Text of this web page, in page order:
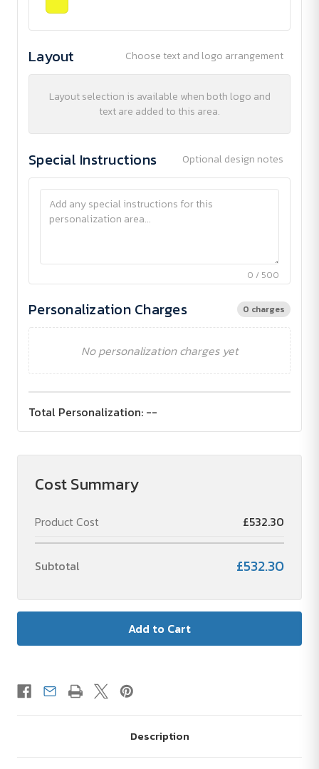
Layout Choose text and logo arrangement
Layout selection is available when both logo and
text are added to this area.
Special Instructions Optional design notes
0 / 500
Personalization Charges 0 charges
No personalization charges yet
Total Personalization: --
Cost Summary
Product Cost £532.30
Subtotal £532.30
Description